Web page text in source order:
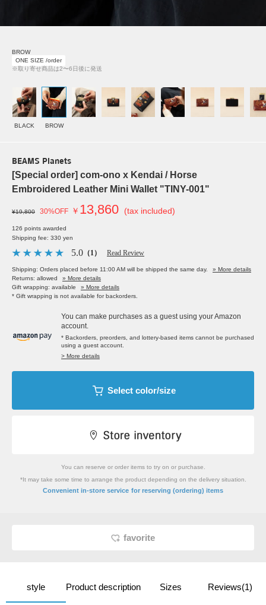
BROW
ONE SIZE /order
※取り寄せ商品は2〜6日後に発送
BLACK BROW
BEAMS Planets
[Special order] com-ono x Kendai / Horse
Embroidered Leather Mini Wallet "TINY-001"
¥19,800 30%OFF ￥ 13,860 (tax included)
126 points awarded
Shipping fee: 330 yen
5.0 （1） Read Review
Shipping: Orders placed before 11:00 AM will be shipped the same day.
» More details
Returns: allowed
» More details
Gift wrapping: available
» More details
* Gift wrapping is not available for backorders.
You can make purchases as a guest using your Amazon
account.
* Backorders, preorders, and lottery-based items cannot be purchased
using a guest account.
> More details
Select color/size
You can reserve or order items to try on or purchase.
*It may take some time to arrange the product depending on the delivery situation.
Convenient in-store service for reserving (ordering) items
favorite
style Product description Sizes Reviews(1)